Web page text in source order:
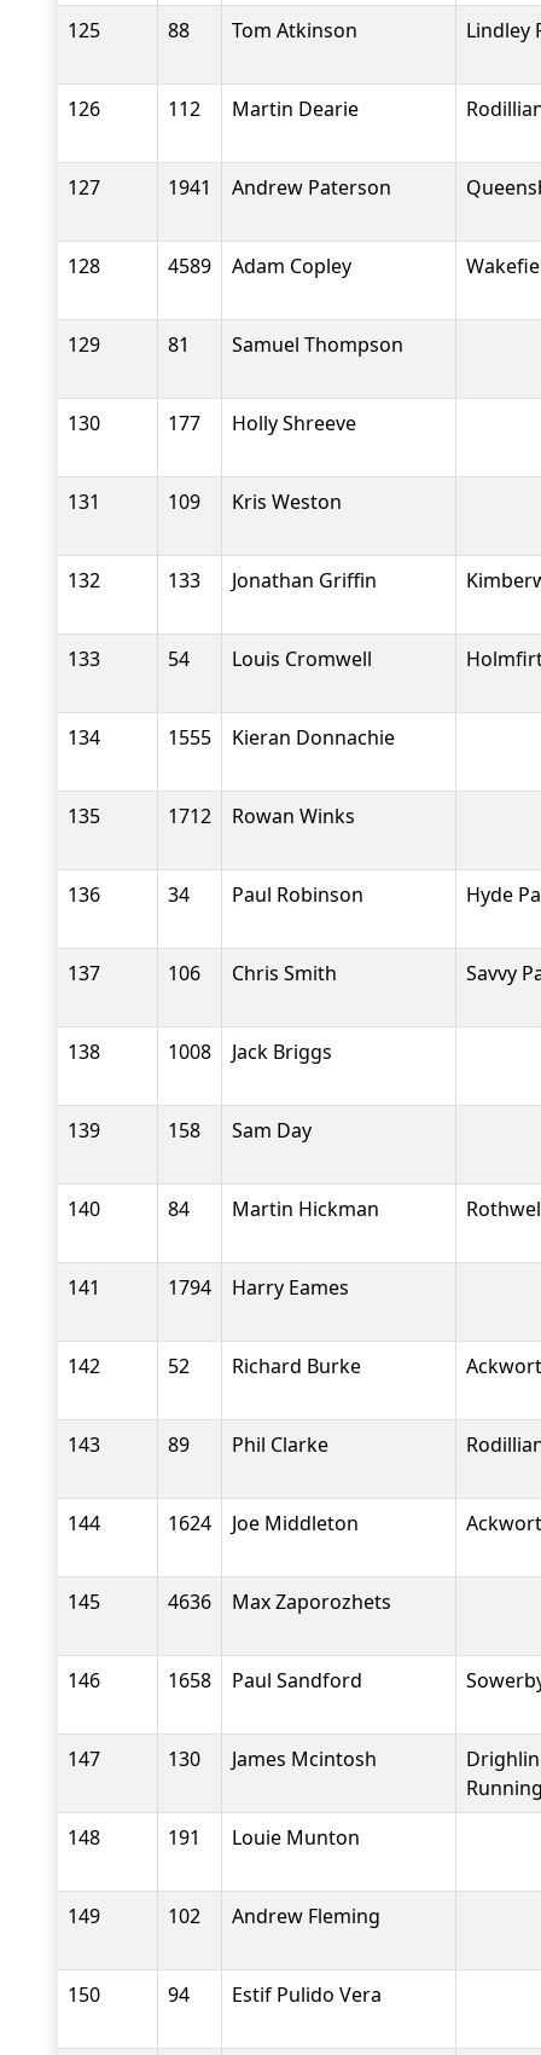
125 88 Tom Atkinson Lindley
126 112 Martin Dearie
127 1941 Andrew Paterson
128 4589 Adam Copley
129 81 Samuel Thompson
130 177 Holly Shreeve
131 109 Kris Weston
132 133 Jonathan Griffin
133 54 Louis Cromwell
134 1555 Kieran Donnachie
135 1712 Rowan Winks
136 34 Paul Robinson Hyde
137 106 Chris Smith Savvy
138 1008 Jack Briggs
139 158 Sam Day
140 84 Martin Hickman
141 1794 Harry Eames
142 52 Richard Burke
143 89 Phil Clarke
144 1624 Joe Middleton
145 4636 Max Zaporozhets
146 1658 Paul Sandford
147 130 James Mcintosh
148
191 Louie Munton
149 102 Andrew Fleming
150 94 Estif Pulido Vera